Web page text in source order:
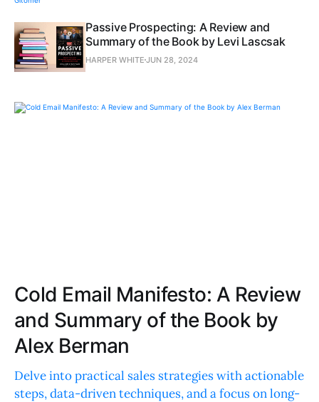
Passive Prospecting: A Review and
Summary of the Book by Levi Lascsak
HARPER WHITE JUN 28, 2024
Cold Email Manifesto: A Review
and Summary of the Book by
Alex Berman
Delve into practical sales strategies with actionable
steps, data-driven techniques, and a focus on long-